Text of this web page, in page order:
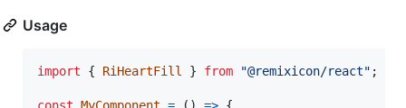
Usage
import { RiHeartFill } from "@remixicon/react" ;